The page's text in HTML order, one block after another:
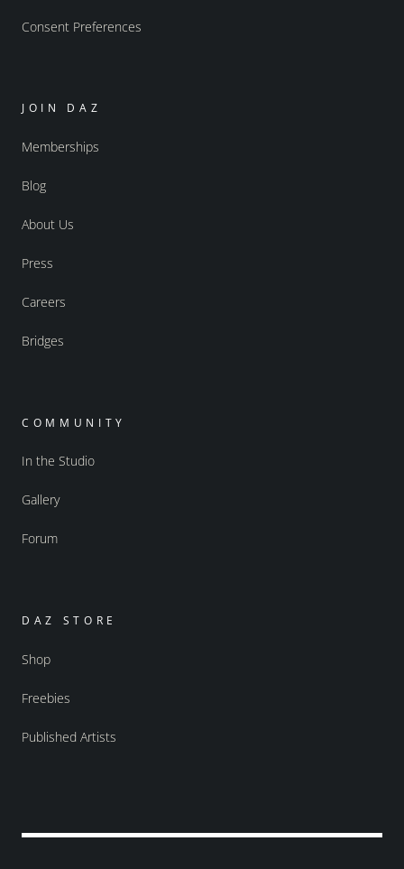
Consent Preferences
JOIN DAZ
Memberships
Blog
About Us
Press
Careers
Bridges
COMMUNITY
In the Studio
Gallery
Forum
DAZ STORE
Shop
Freebies
Published Artists